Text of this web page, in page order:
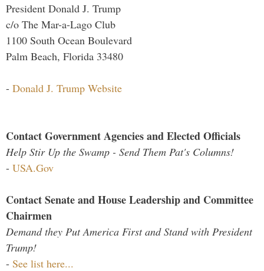
President Donald J. Trump
c/o The Mar-a-Lago Club
1100 South Ocean Boulevard
Palm Beach, Florida 33480
- Donald J. Trump Website
Contact Government Agencies and Elected Officials
Help Stir Up the Swamp - Send Them Pat's Columns!
- USA.Gov
Contact Senate and House Leadership and Committee
Chairmen
Demand they Put America First and Stand with President
Trump!
- See list here...